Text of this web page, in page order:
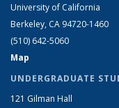
University of California
Berkeley, CA 94720-1460
(510) 642-5060
Map
UNDERGRADUATE
121 Gilman Hall